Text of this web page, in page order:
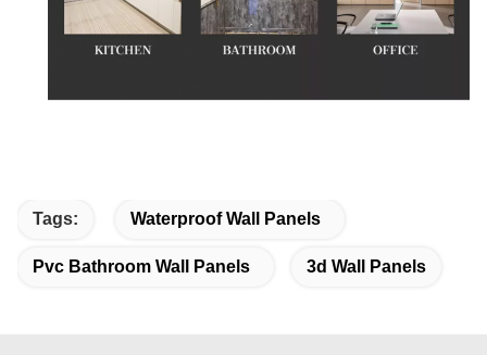
Tags: Waterproof Wall Panels
Pvc Bathroom Wall Panels 3d Wall Panels